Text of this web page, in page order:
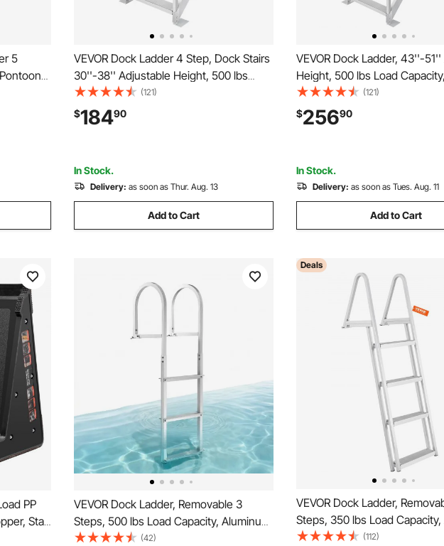
5
VEVOR Dock Ladder 4 Step, Dock Stairs
30''-38'' Adjustable Height, 500 lbs
Load Capacity, Aluminum Pontoon Boat
Ladder with Dual Handrails & Nonslip
Mat for Ship/Lake/Pool/Marine Boarding
(121)
$18490
In Stock.
Delivery: as soon as Thur. Aug. 13
Add to Cart
VEVOR Dock Ladder, 43''-
Height, 500 lbs Load Capacity,
Aluminum Alloy 6 Steps
Ladder with Dual Handrails &
Mat, Ideal for Ship/Lake/Pool/
(121)
$25690
In Stock.
Delivery: as soon as Tues. Aug. 11
Add to Cart
PP
Stair
to
VEVOR Dock Ladder, Removable 3
Steps, 500 lbs Load Capacity, Aluminum
Alloy Pontoon Boat Ladder with 3.1''
(42)
Deals
VEVOR Dock Ladder,
Steps, 350 lbs Load Capacity,
Alloy Pontoon Boat Ladder
(112)